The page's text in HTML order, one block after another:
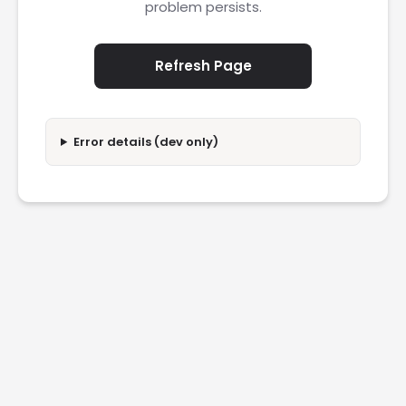
problem persists.
Refresh Page
Error details (dev only)